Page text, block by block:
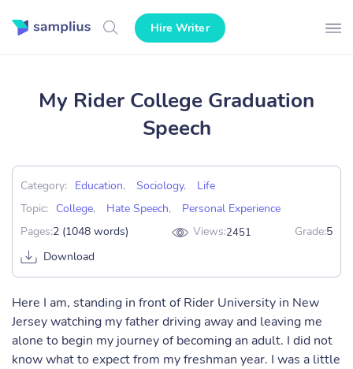
Hire Writer
My Rider College Graduation
Speech
Category: Education, Sociology,
Life
Topic:
College, Hate Speech,
Personal Experience
Pages:2 (1048 words) Views:2451 Grade:5
Download
Here I am, standing in front of Rider University in New
Jersey watching my father driving away and leaving me
alone to begin my journey of becoming an adult. I did not
know what to expect from my freshman year. I was a little